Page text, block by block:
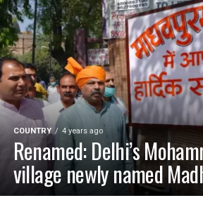
COUNTRY 4 years ago
Renamed: Delhi’s
village newly named